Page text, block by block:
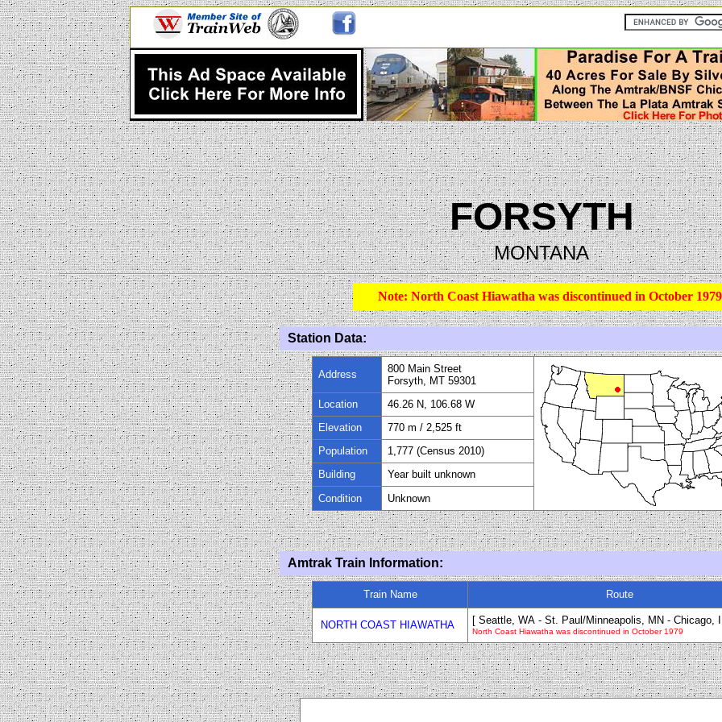
FORSYTH
MONTANA
Note: North Coast Hiawatha was discontinued in October 1979
Station Data:
Address
800 Main Street
Forsyth, MT 59301
Location
46.26 N, 106.68 W
Elevation
770 m / 2,525 ft
Population
1,777 (Census 2010)
Building
Year built unknown
Condition
Unknown
Amtrak Train Information:
Train Name Route
NORTH COAST HIAWATHA [ Seattle, WA - St. Paul/Minneapolis, MN - Chicago,
North Coast Hiawatha was discontinued in October 1979